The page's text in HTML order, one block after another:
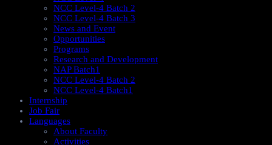
NCC Level-4 Batch 2
NCC Level-4 Batch 3
News and Event
Opportunities
Programs
Research and Development
NAP Batch1
NCC Level-4 Batch 2
NCC Level-4 Batch1​
Internship
Job Fair
Languages
About Faculty
Activities